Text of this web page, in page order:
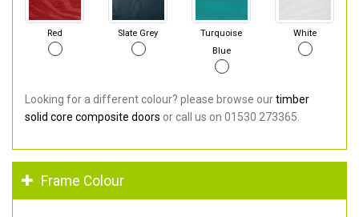
Red Slate Grey
Turquoise
Blue
White
Looking for a different colour? please browse ourtimber
solid core composite doors or call us on 01530 273365.
Frame Colour